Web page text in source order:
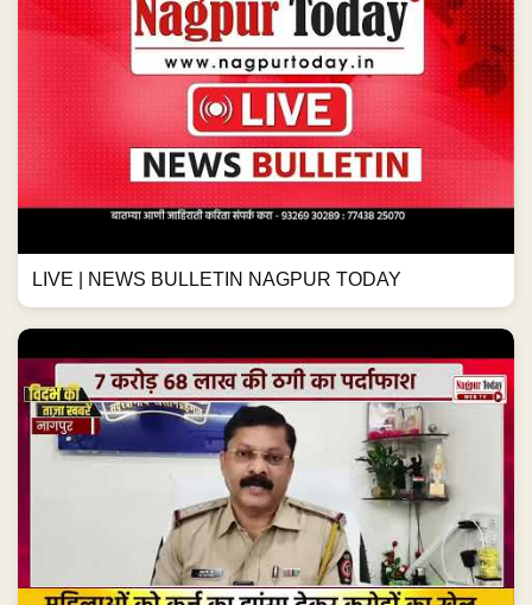
LIVE | NEWS BULLETIN NAGPUR TODAY